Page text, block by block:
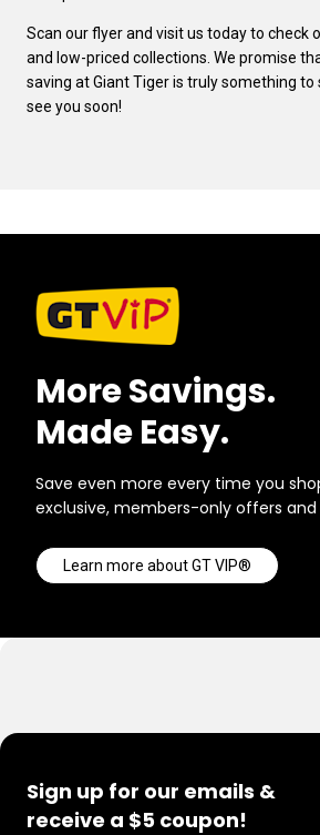
Scan our flyer and visit us today to check
and low-priced collections. We promise
saving at Giant Tiger is truly something to
see you soon!
More Savings.
Made Easy.
Save even more every time you
exclusive, members-only offers and
Learn more about GT VIP®
Sign up for our emails &
receive a $5 coupon!